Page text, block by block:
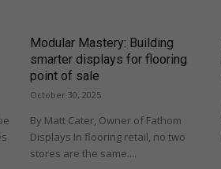
Modular Mastery: Building
smarter displays for flooring
point of sale
October 30, 2025
By Matt Cater, Owner of Fathom
Displays In flooring retail, no two
stores are the same....